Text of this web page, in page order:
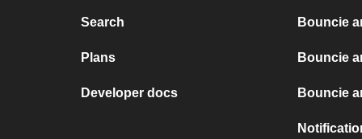
Search
Plans
Developer docs
Bouncie
Bouncie
Bouncie